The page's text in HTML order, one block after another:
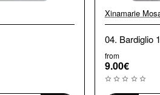
Xinamarie
04. Bardiglio
from
9.00€